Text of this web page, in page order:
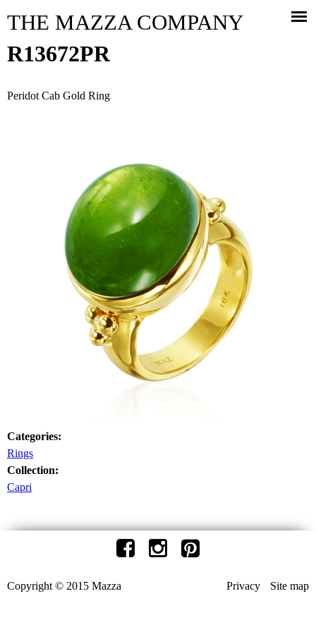
THE MAZZA COMPANY
R13672PR
Peridot Cab Gold Ring
Categories:
Rings
Collection:
Capri
Privacy Site map
Copyright © 2015 Mazza